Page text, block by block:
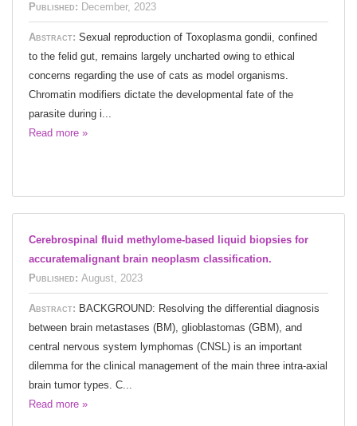
Published: December, 2023
Abstract: Sexual reproduction of Toxoplasma gondii, confined
to the felid gut, remains largely uncharted owing to ethical
concerns regarding the use of cats as model organisms.
Chromatin modifiers dictate the developmental fate of the
parasite during i...
Read more »
Cerebrospinal fluid methylome-based liquid biopsies for
accuratemalignant brain neoplasm classification.
Published: August, 2023
Abstract: BACKGROUND: Resolving the differential diagnosis
between brain metastases (BM), glioblastomas (GBM), and
central nervous system lymphomas (CNSL) is an important
dilemma for the clinical management of the main three intra-axial
brain tumor types. C...
Read more »